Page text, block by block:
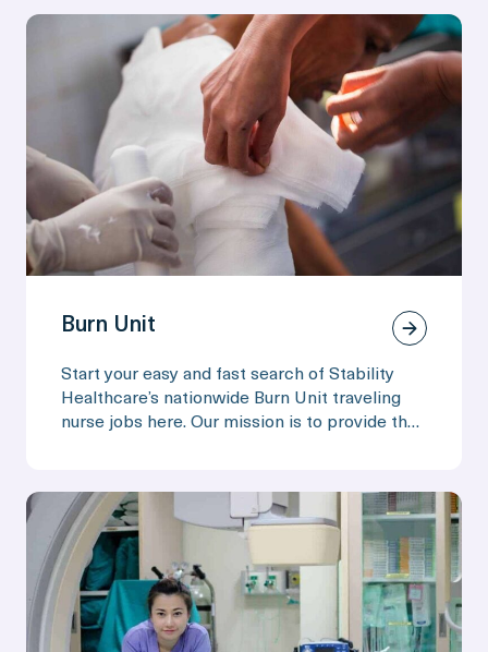
required to administer special medications
and care due to high infection susceptibility
caused by their immunosuppressed status.
Burn Unit
Start your easy and fast search of Stability
Healthcare’s nationwide Burn Unit traveling
nurse jobs here. Our mission is to provide the